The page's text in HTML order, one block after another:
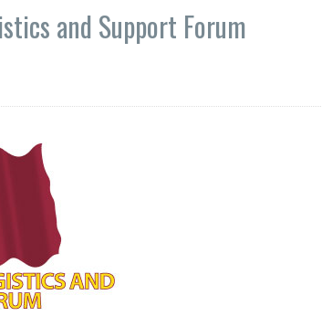
and Support Forum